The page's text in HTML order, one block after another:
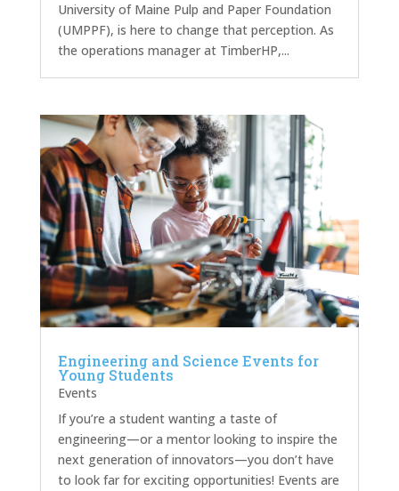
University of Maine Pulp and Paper Foundation
(UMPPF), is here to change that perception. As
the operations manager at TimberHP,...
Engineering and Science Events for
Young Students
Events
If you’re a student wanting a taste of
engineering—or a mentor looking to inspire the
next generation of innovators—you don’t have
to look far for exciting opportunities! Events are